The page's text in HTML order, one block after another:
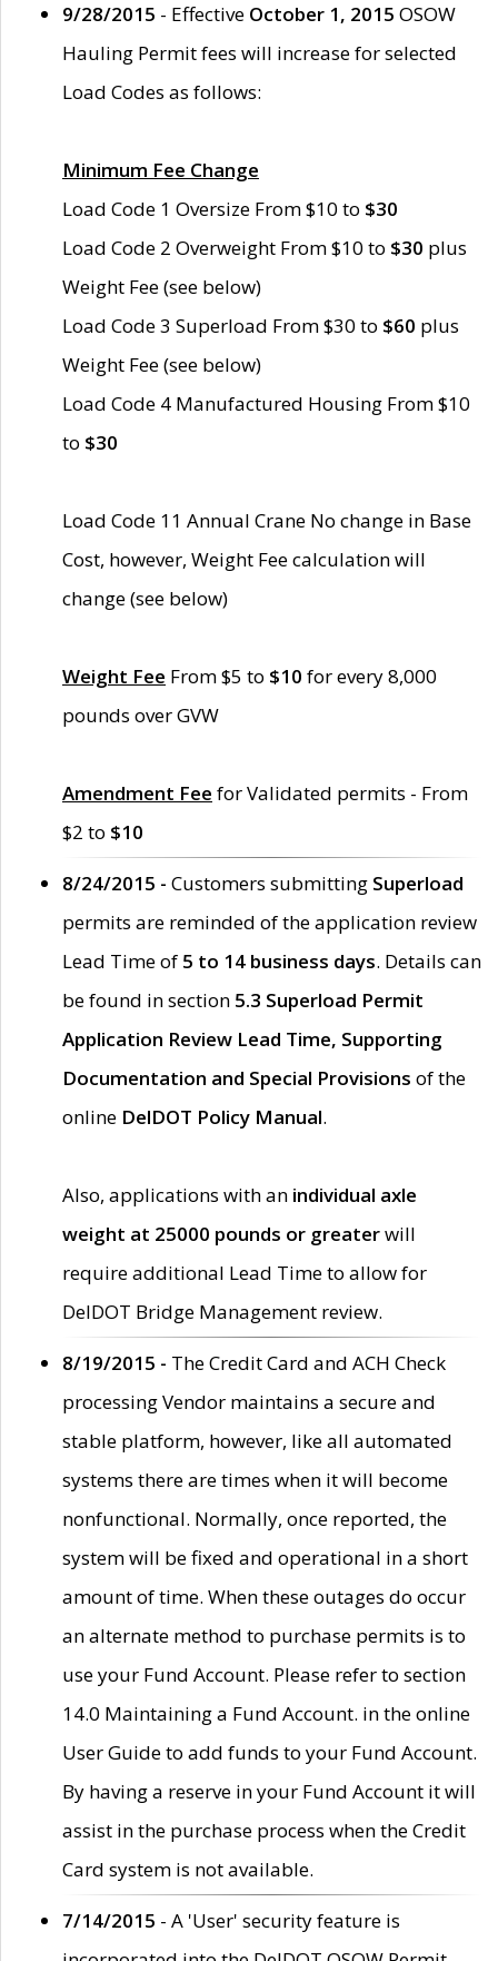
9/28/2015 - Effective October 1, 2015 OSOW
Hauling Permit fees will increase for selected
Load Codes as follows:
Minimum Fee Change
Load Code 1 Oversize From $10 to $30
Load Code 2 Overweight From $10 to $30 plus
Weight Fee (see below)
Load Code 3 Superload From $30 to $60 plus
Weight Fee (see below)
Load Code 4 Manufactured Housing From $10
to $30
Load Code 11 Annual Crane No change in Base
Cost, however, Weight Fee calculation will
change (see below)
Weight Fee From $5 to $10 for every 8,000
pounds over GVW
Amendment Fee for Validated permits - From
$2 to $10
8/24/2015 - Customers submitting Superload
permits are reminded of the application review
Lead Time of 5 to 14 business days. Details can
be found in section 5.3 Superload Permit
Application Review Lead Time, Supporting
Documentation and Special Provisions of the
online DelDOT Policy Manual.
Also, applications with an individual axle
weight at 25000 pounds or greaterwill
require additional Lead Time to allow for
DelDOT Bridge Management review.
8/19/2015 - The Credit Card and ACH Check
processing Vendor maintains a secure and
stable platform, however, like all automated
systems there are times when it will become
nonfunctional. Normally, once reported, the
system will be fixed and operational in a short
amount of time. When these outages do occur
an alternate method to purchase permits is to
use your Fund Account. Please refer to section
14.0 Maintaining a Fund Account. in the online
User Guide to add funds to your Fund Account.
By having a reserve in your Fund Account it will
assist in the purchase process when the Credit
Card system is not available.
7/14/2015 - A 'User' security feature is